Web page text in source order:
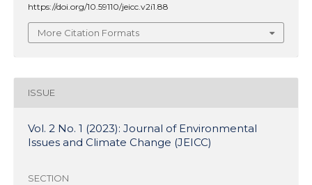
https://doi.org/10.59110/jeicc.v2i1.88
More Citation Formats
ISSUE
Vol. 2 No. 1 (2023): Journal of Environmental
Issues and Climate Change (JEICC)
SECTION